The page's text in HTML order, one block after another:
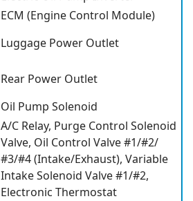
ECM (Engine Control Module)
Luggage Power Outlet
Rear Power Outlet
Oil Pump Solenoid
A/C Relay, Purge Control Solenoid
Valve, Oil Control Valve #1/#2/
#3/#4 (Intake/Exhaust), Variable
Intake Solenoid Valve #1/#2,
Electronic Thermostat